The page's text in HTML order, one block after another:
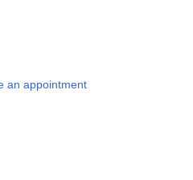
an appointment